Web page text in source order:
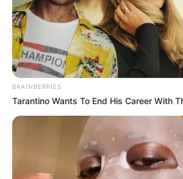
BRAINBERRIES
Tarantino Wants To End His Career With